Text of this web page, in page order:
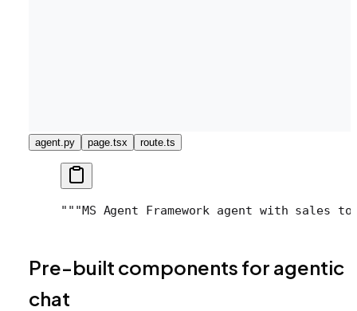
agent.py page.tsx route.ts
"""MS Agent Framework agent with sales
Pre-built components for agentic
chat